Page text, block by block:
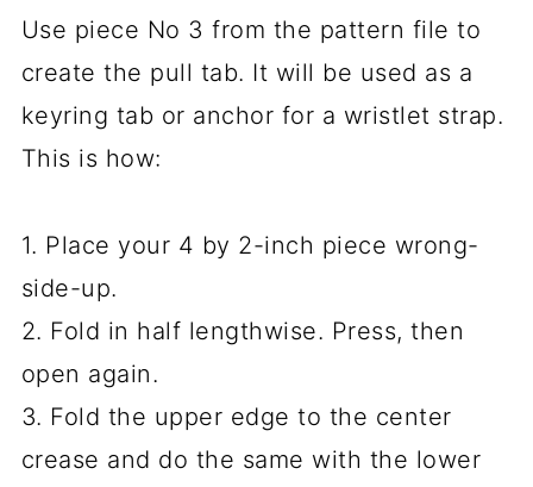
Use piece No 3 from the pattern file to
create the pull tab. It will be used as a
keyring tab or anchor for a wristlet strap.
This is how:
1. Place your 4 by 2-inch piece wrong-
side-up.
2. Fold in half lengthwise. Press, then
open again.
3. Fold the upper edge to the center
crease and do the same with the lower